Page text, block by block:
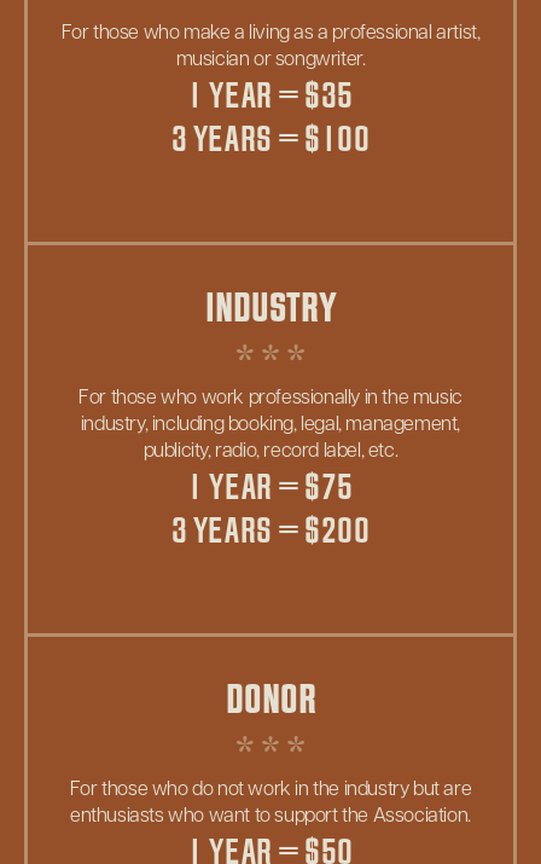
For those who make a living as a professional artist,
musician or songwriter.
1 YEAR = $35
3 YEARS = $100
INDUSTRY
For those who work professionally in the music
industry, including booking, legal, management,
publicity, radio, record label, etc.
1 YEAR = $75
3 YEARS = $200
DONOR
For those who do not work in the industry but are
enthusiasts who want to support the Association.
1 YEAR = $50